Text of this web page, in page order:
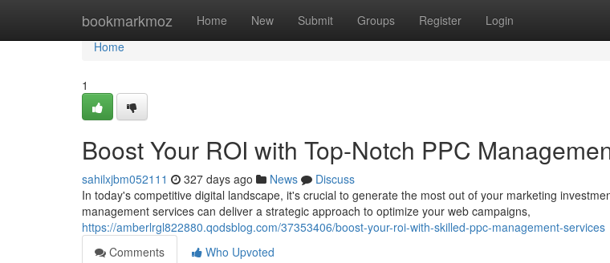
bookmarkmoz Home New Submit Groups Register Login
Home
Home
1
Boost Your ROI with Top-Notch PPC
sahilxjbm052111 327 days ago News
Discuss
In today's competitive digital landscape, it's crucial to generate the most out of your marketing
management services can deliver a strategic approach to optimize your web campaigns,
https://amberlrgl822880.qodsblog.com/37353406/boost-your-roi-with-skilled-ppc-management-services
Comments
Who Upvoted